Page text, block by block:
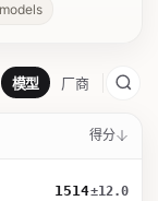
models
模型 厂商
得分
1514±12.0